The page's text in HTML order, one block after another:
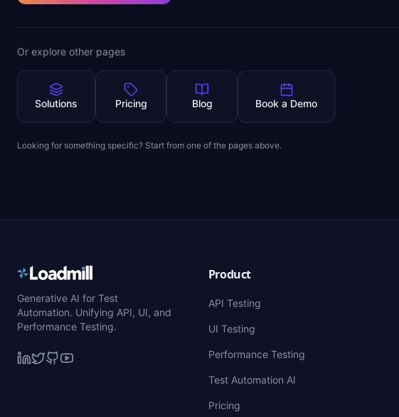
Or explore other pages
Solutions Pricing Blog Book a Demo
Looking for something specific? Start from one of the pages above.
Generative AI for Test
Automation. Unifying API, UI, and
Performance Testing.
Product
API Testing
UI Testing
Performance Testing
Test Automation AI
Pricing